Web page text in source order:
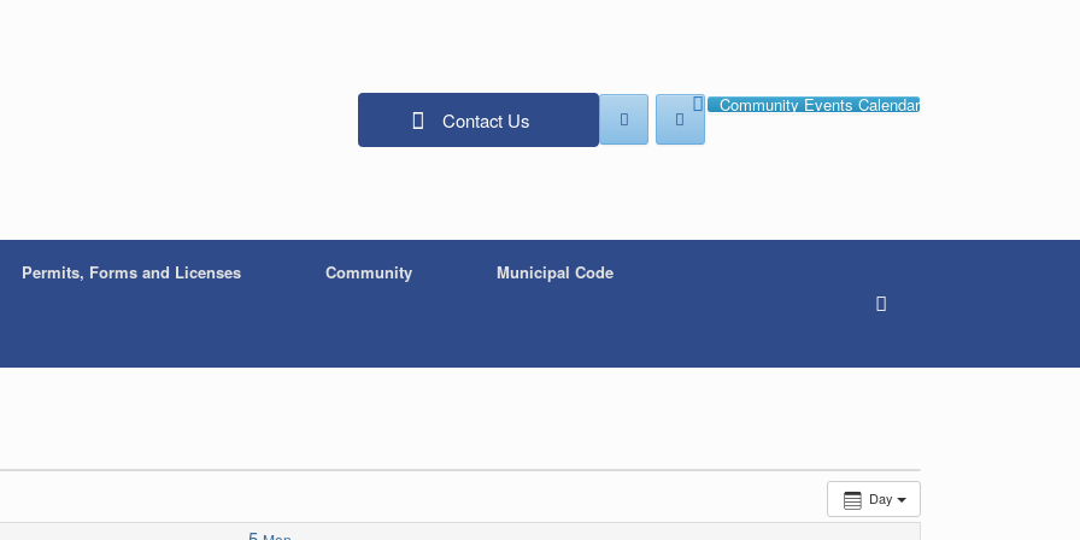
Contact Us
Community Events Calendar
Permits, Forms and Licenses Community Municipal Code
Day